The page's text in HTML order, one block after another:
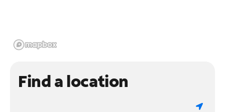
Find a location